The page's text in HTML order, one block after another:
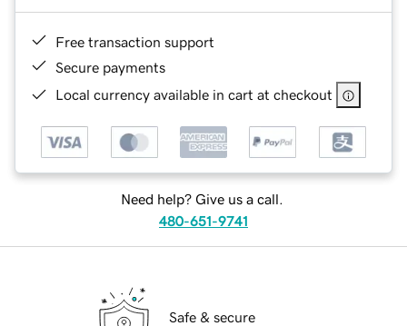
Free transaction support
Secure payments
Local currency available in cart at checkout
Need help? Give us a call.
480-651-9741
Safe & secure